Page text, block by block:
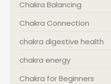
Chakra Balancing
Chakra Connection
chakra digestive health
chakra energy
Chakra for Beginners